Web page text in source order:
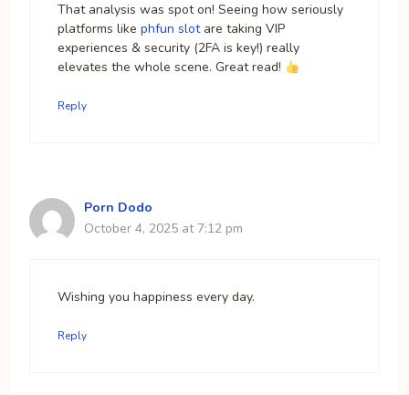
That analysis was spot on! Seeing how seriously
platforms like phfun slotare taking VIP
experiences & security (2FA is key!) really
elevates the whole scene. Great read!
Reply
Porn Dodo
October 4, 2025 at 7:12 pm
Wishing you happiness every day.
Reply